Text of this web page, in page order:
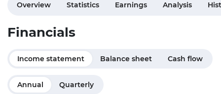
Overview Statistics Earnings Analysis
Financials
Income statement Balance sheet Cash flow
Annual Quarterly